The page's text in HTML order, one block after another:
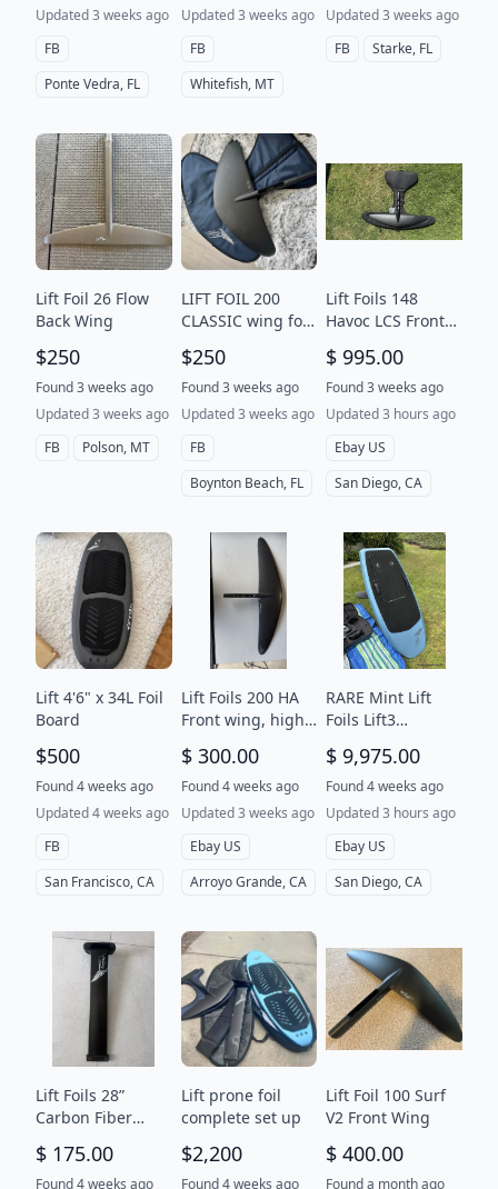
Updated 3 weeks ago
FB
Ponte Vedra, FL
Updated 3 weeks ago
FB
Whitefish, MT
Updated 3 weeks ago
FB
Starke, FL
Lift Foil 26 Flow
Back Wing
$250
Found 3 weeks ago
Updated 3 weeks ago
FB
Polson, MT
LIFT FOIL 200
CLASSIC wing foil
kiteboarding
$250
Found 3 weeks ago
Updated 3 weeks ago
FB
Boynton Beach, FL
Lift Foils 148
Havoc LCS Front
Foil) For LIFTX &
LIFT5 Gen5
$ 995.00
Found 3 weeks ago
Updated 3 hours ago
Ebay US
San Diego, CA
Lift 4'6" x 34L Foil
Board
$500
Found 4 weeks ago
Updated 4 weeks ago
FB
San Francisco, CA
Lift Foils 200 HA
Front wing, high
in good condition
$ 300.00
Found 4 weeks ago
Updated 3 weeks ago
Ebay US
Arroyo Grande, CA
RARE Mint Lift
Foils Lift3
Set full range
battery wings
bags
$ 9,975.00
Found 4 weeks ago
Updated 3 hours ago
Ebay US
San Diego, CA
Lift Foils 28”
Carbon Fiber
Black Efoil Wing
Surf Kitefoil
$ 175.00
Found 4 weeks ago
Lift prone foil
complete set up
$2,200
Found 4 weeks ago
Lift Foil 100 Surf
V2 Front Wing
$ 400.00
Found a month ago